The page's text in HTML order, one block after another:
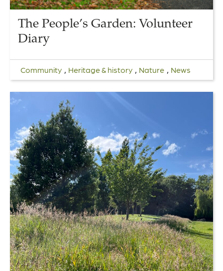
The People’s Garden: Volunteer
Diary
Community , Heritage & history , Nature , News